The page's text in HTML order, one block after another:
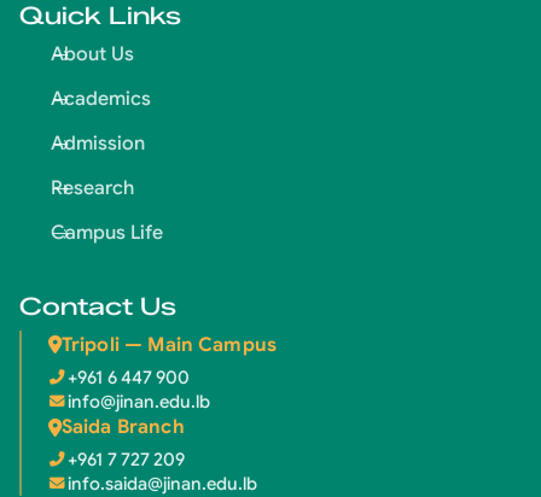
Quick Links
About Us
Academics
Admission
Research
Campus Life
Contact Us
Tripoli — Main Campus
+961 6 447 900
info@jinan.edu.lb
Saida Branch
+961 7 727 209
info.saida@jinan.edu.lb